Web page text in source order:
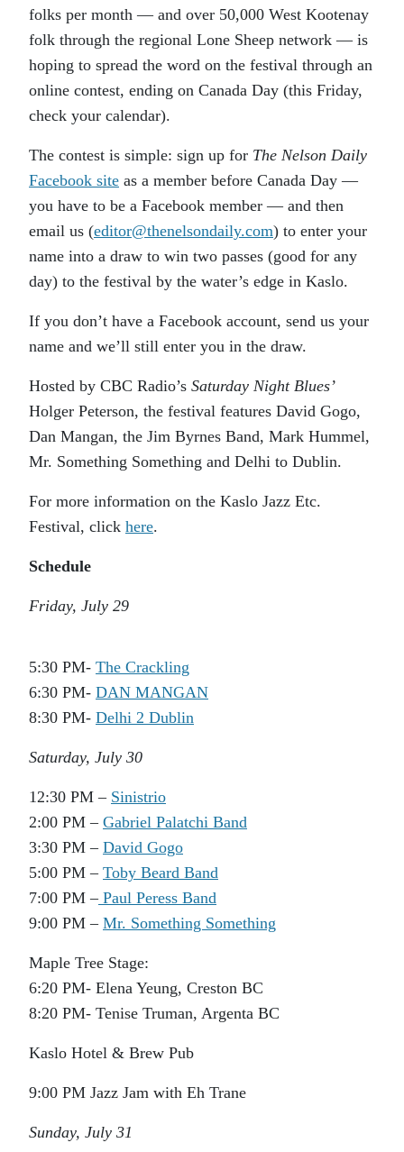
folks per month — and over 50,000 West Kootenay
folk through the regional Lone Sheep network — is
hoping to spread the word on the festival through an
online contest, ending on Canada Day (this Friday,
check your calendar).
The contest is simple: sign up for The Nelson Daily
Facebook site as a member before Canada Day —
you have to be a Facebook member — and then
email us (editor@thenelsondaily.com) to enter your
name into a draw to win two passes (good for any
day) to the festival by the water’s edge in Kaslo.
If you don’t have a Facebook account, send us your
name and we’ll still enter you in the draw.
Hosted by CBC Radio’s Saturday Night Blues’
Holger Peterson, the festival features David Gogo,
Dan Mangan, the Jim Byrnes Band, Mark Hummel,
Mr. Something Something and Delhi to Dublin.
For more information on the Kaslo Jazz Etc.
Festival, click here.
Schedule
Friday, July 29
5:30 PM- The Crackling
6:30 PM- DAN MANGAN
8:30 PM- Delhi 2 Dublin
Saturday, July 30
12:30 PM – Sinistrio
2:00 PM – Gabriel Palatchi Band
3:30 PM – David Gogo
5:00 PM – Toby Beard Band
7:00 PM –Paul Peress Band
9:00 PM – Mr. Something Something
Maple Tree Stage:
6:20 PM- Elena Yeung, Creston BC
8:20 PM- Tenise Truman, Argenta BC
Kaslo Hotel & Brew Pub
9:00 PM Jazz Jam with Eh Trane
Sunday, July 31